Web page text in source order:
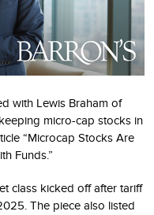
with Lewis Braham of
micro-cap stocks in
“Microcap Stocks Are
Funds.”
class kicked off after tariff
The piece also listed